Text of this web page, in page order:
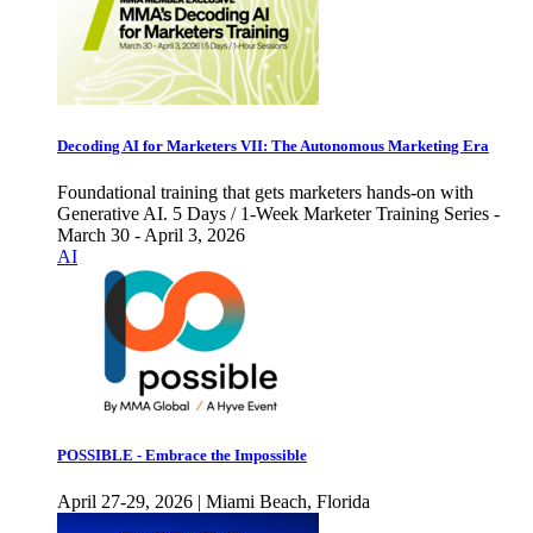
Decoding AI for Marketers VII: The Autonomous Marketing Era
Foundational training that gets marketers hands-on with
Generative AI. 5 Days / 1-Week Marketer Training Series -
March 30 - April 3, 2026
AI
POSSIBLE - Embrace the Impossible
April 27-29, 2026 | Miami Beach, Florida